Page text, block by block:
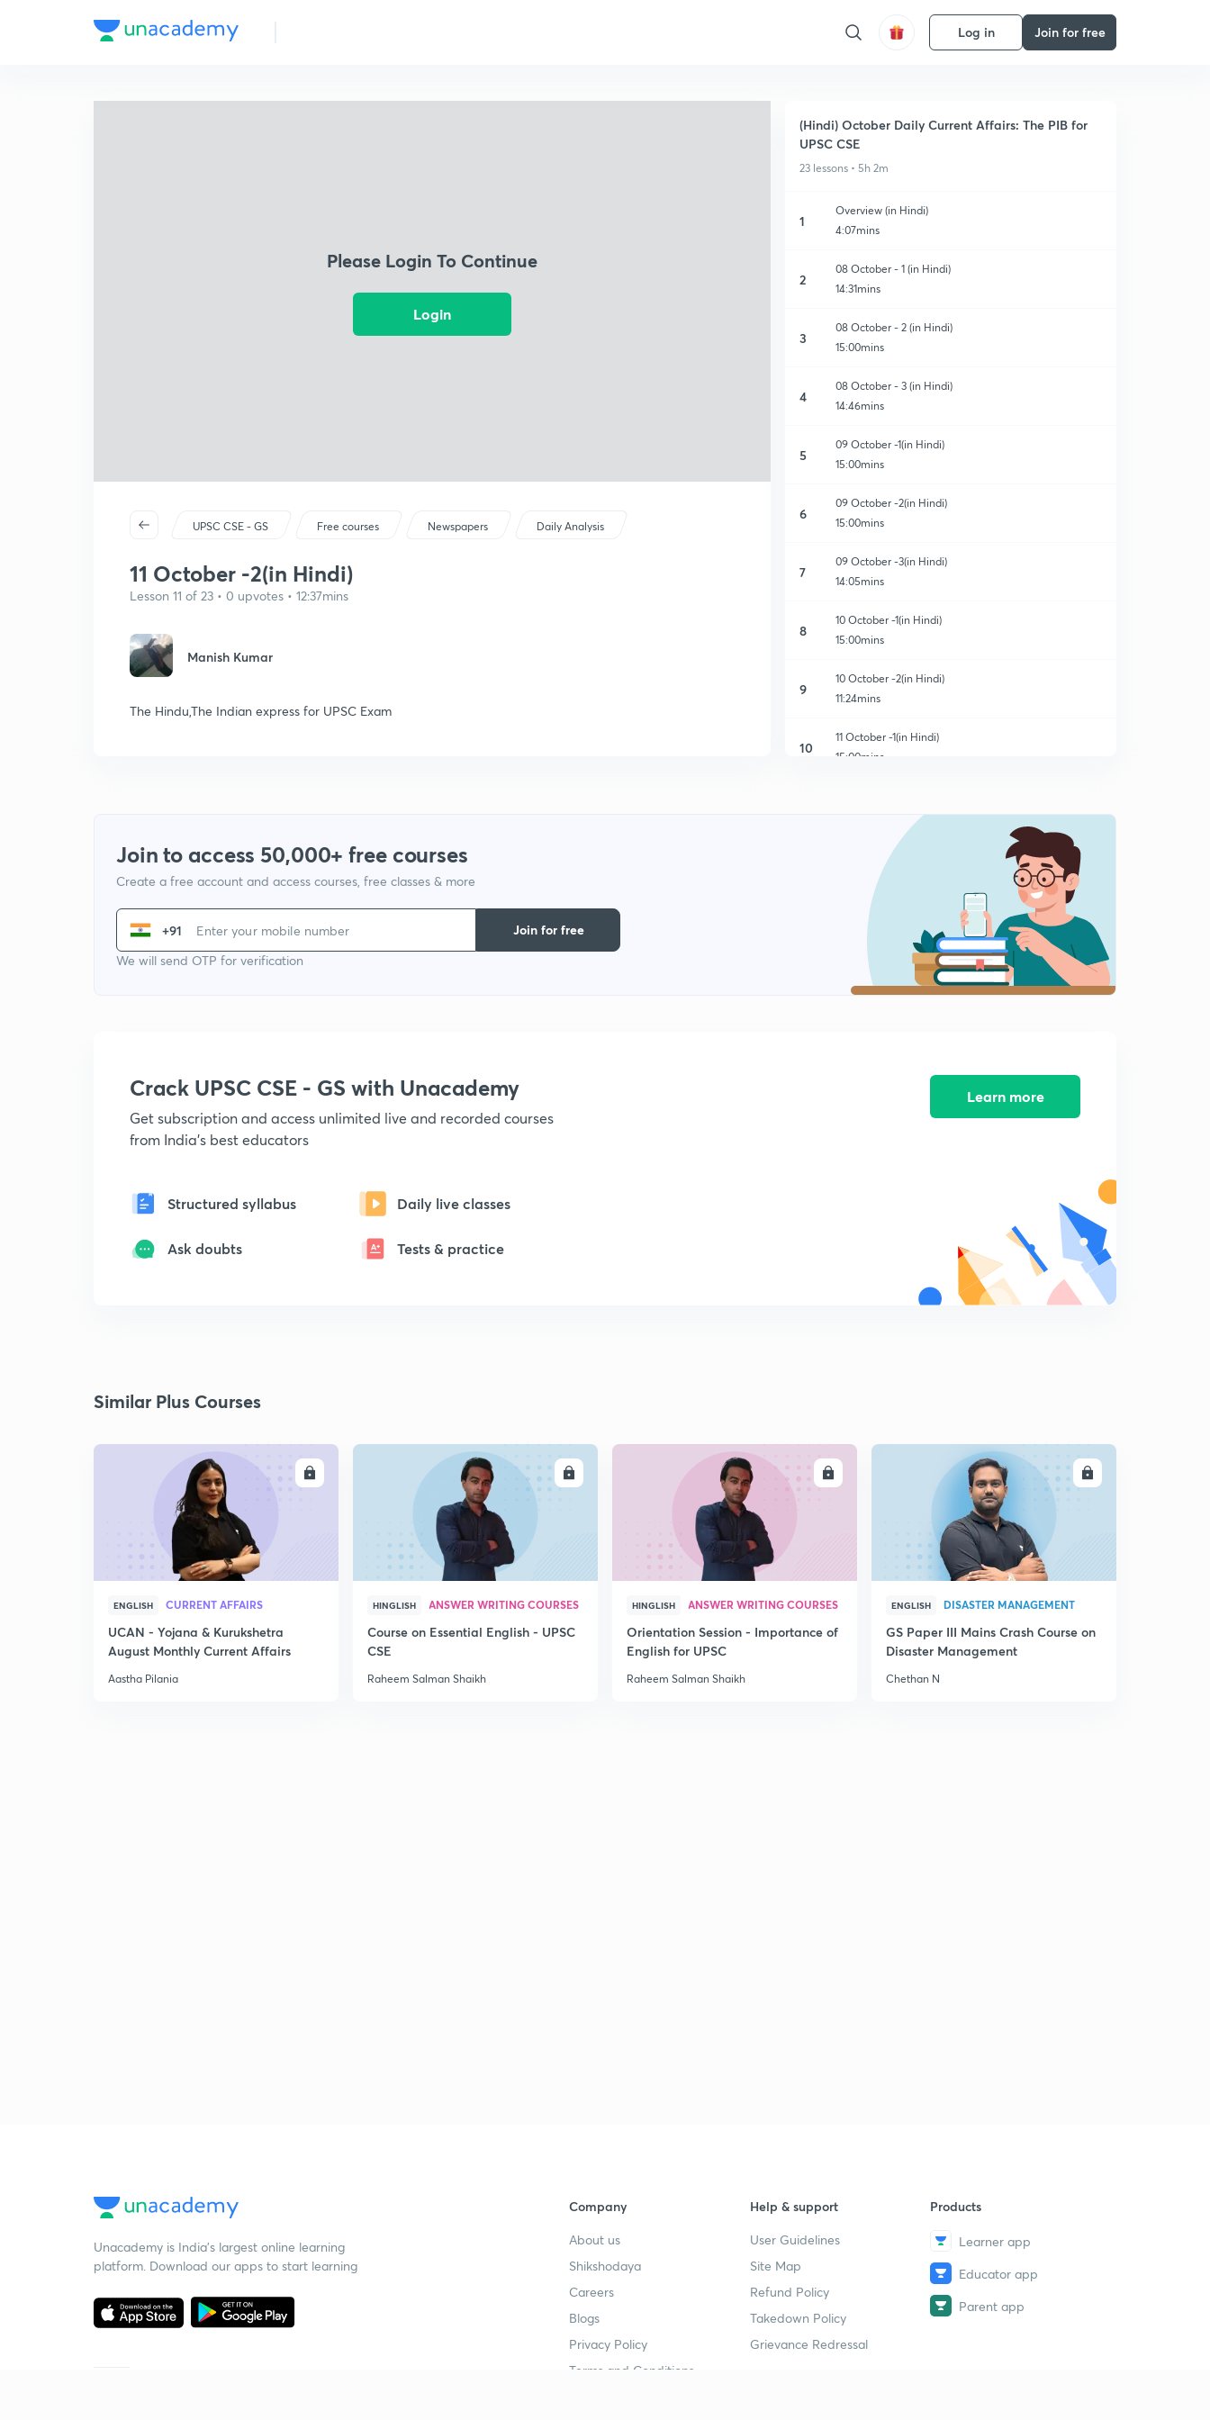
Log in Join for free
Please Login To Continue
Login
UPSC CSE - GS Free courses Newspapers Daily Analysis
11 October -2(in Hindi)
Lesson 11 of 23 • 0 upvotes • 12:37mins
Manish Kumar
The Hindu,The Indian express for UPSC Exam
(Hindi) October Daily Current Affairs: The PIB for
UPSC CSE
23 lessons • 5h 2m
1
Overview (in Hindi)
4:07mins
2
08 October - 1 (in Hindi)
14:31mins
3
08 October - 2 (in Hindi)
15:00mins
4
08 October - 3 (in Hindi)
14:46mins
5
09 October -1(in Hindi)
15:00mins
6
09 October -2(in Hindi)
15:00mins
7
09 October -3(in Hindi)
14:05mins
8
10 October -1(in Hindi)
15:00mins
9
10 October -2(in Hindi)
11:24mins
10
11 October -1(in Hindi)
15:00mins
12 October -1(in Hindi)
15:00mins
12 October -2(in Hindi)
13 October -1(in Hindi)
15:00mins
22
15:00mins
24 October - 2 (in Hindi)
Join to access 50,000+ free courses
Create a free account and access courses, free classes & more
+91
We will send OTP for verification
Join for free
Crack UPSC CSE - GS with Unacademy
Get subscription and access unlimited live and recorded courses
from India's best educators
Structured syllabus Daily live classes
Ask doubts Tests & practice
Learn more
Similar Plus Courses
ENGLISH CURRENT AFFAIRS
UCAN - Yojana & Kurukshetra
August Monthly Current Affairs
Aastha Pilania
ENROLL
HINGLISH ANSWER WRITING COURSES
Course on Essential English - UPSC
CSE
Raheem Salman Shaikh
ENROLL
HINGLISH ANSWER WRITING COURSES
Orientation Session - Importance of
English for UPSC
Raheem Salman Shaikh
ENROLL
ENGLISH DISASTER MANAGEMENT
GS Paper III Mains Crash Course on
Disaster Management
Chethan N
Unacademy is India’s largest online learning
platform. Download our apps to start learning
Company
About us
Shikshodaya
Careers
Blogs
Privacy Policy
Terms and Conditions
Help & support
User Guidelines
Site Map
Refund Policy
Takedown Policy
Grievance Redressal
Products
Learner app
Educator app
Parent app